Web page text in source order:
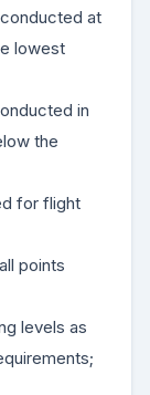
at
lowest
in
the
for flight
points
levels as